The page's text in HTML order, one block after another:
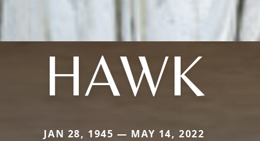
HAWK
JAN 28, 1945 — MAY 14, 2022